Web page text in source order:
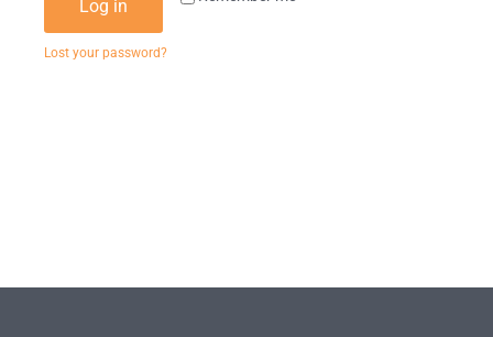
Log in
Lost your password?